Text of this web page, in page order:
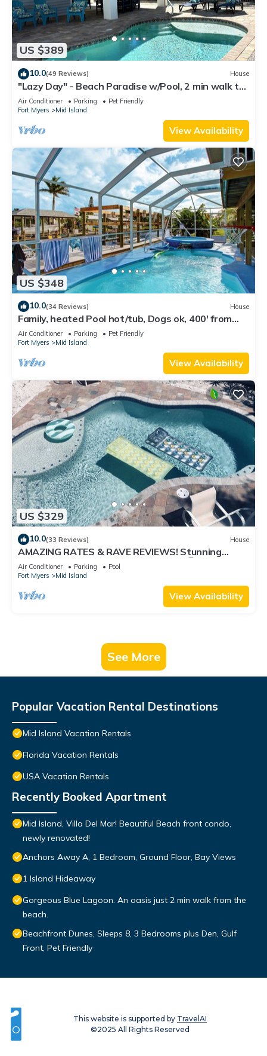
US $389
10.0(49 Reviews) House
"Lazy Day" - Beach Paradise w/Pool, 2 min walk to
beach! Pet friendly!
Air Conditioner Parking
Pet Friendly
Fort Myers
Mid Island
View Availability
US $348
10.0(34 Reviews) House
Family, heated Pool hot/tub, Dogs ok, 400' from
Beach, Fast WIFI. Fishing. Dock
Air Conditioner Parking
Pet Friendly
Fort Myers
Mid Island
View Availability
US $329
10.0(33 Reviews) House
AMAZING RATES & RAVE REVIEWS! Stunning
private pool! 3min walk to the Beach 🏖
Air Conditioner Parking
Pool
Fort Myers
Mid Island
View Availability
See More
Popular Vacation Rental Destinations
Mid Island Vacation Rentals
Florida Vacation Rentals
USA Vacation Rentals
Recently Booked Apartment
Mid Island, Villa Del Mar! Beautiful Beach front condo,
newly renovated!
Anchors Away A, 1 Bedroom, Ground Floor, Bay Views
1 Island Hideaway
Gorgeous Blue Lagoon. An oasis just 2 min walk from the
beach.
Beachfront Dunes, Sleeps 8, 3 Bedrooms plus Den, Gulf
Front, Pet Friendly
This website is supported by TravelAI
©2025 All Rights Reserved